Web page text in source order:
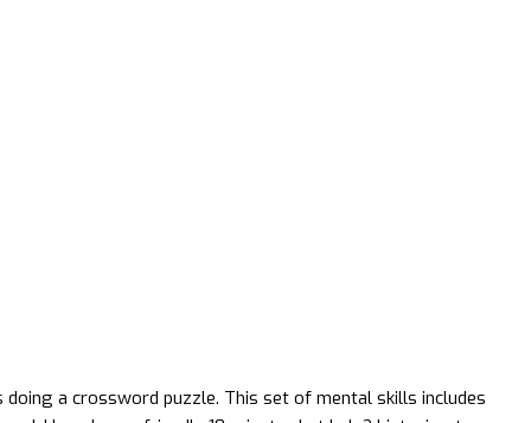
a crossword puzzle. This set of mental skills includes